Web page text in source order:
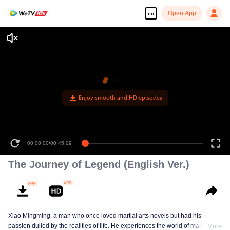
en Open App
Enjoy smooth and HD episodes
00:00:00/00:45:09
The Journey of Legend (English Ver.)
Xiao Mingming, a man who once loved martial arts novels but had his
passion dulled by the realities of life. He experiences the world of martial arts
More